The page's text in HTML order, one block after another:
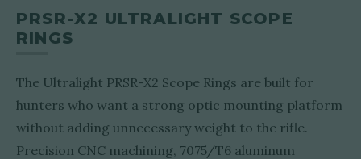
PRSR-X2 ULTRALIGHT SCOPE
RINGS
The Ultralight PRSR-X2 Scope Rings are built for
hunters who want a strong optic mounting platform
without adding unnecessary weight to the rifle.
Precision CNC machining, 7075/T6 aluminum